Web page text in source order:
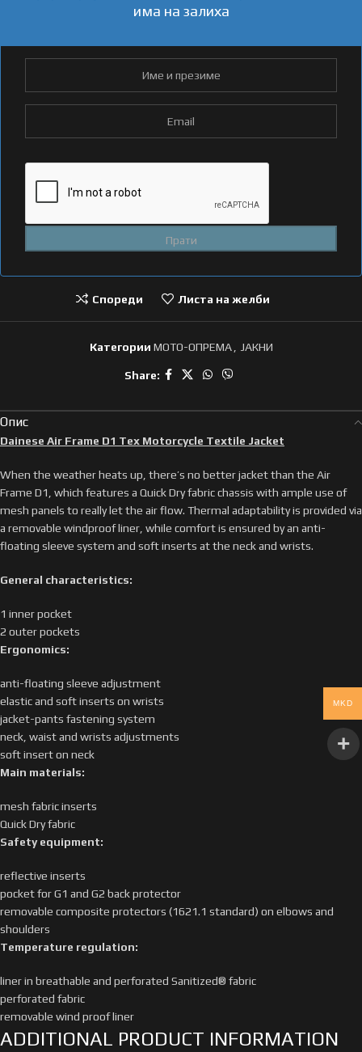
има на залиха
Спореди Листа на желби
Категории МОТО-ОПРЕМА , ЈАКНИ
Share:
Опис
Dainese Air Frame D1 Tex Motorcycle Textile Jacket
When the weather heats up, there’s no better jacket than the Air
Frame D1, which features a Quick Dry fabric chassis with ample use of
mesh panels to really let the air flow. Thermal adaptability is provided via
a removable windproof liner, while comfort is ensured by an anti-
floating sleeve system and soft inserts at the neck and wrists.
General characteristics:
1 inner pocket
2 outer pockets
Ergonomics:
anti-floating sleeve adjustment
elastic and soft inserts on wrists
jacket-pants fastening system
neck, waist and wrists adjustments
soft insert on neck
Main materials:
mesh fabric inserts
Quick Dry fabric
Safety equipment:
reflective inserts
pocket for G1 and G2 back protector
removable composite protectors (1621.1 standard) on elbows and
shoulders
Temperature regulation:
liner in breathable and perforated Sanitized® fabric
perforated fabric
removable wind proof liner
ADDITIONAL PRODUCT INFORMATION
MKD